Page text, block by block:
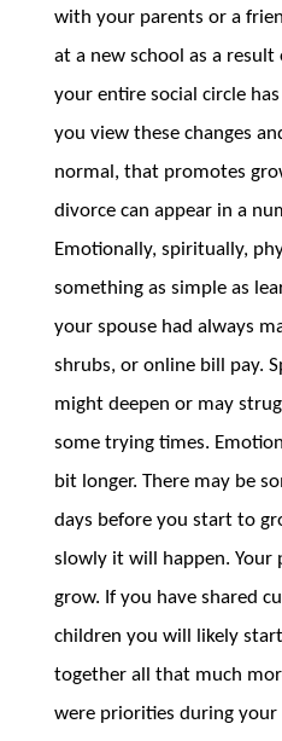
with your parents or a
at a new school as a
your entire social circle
you view these changes
normal, that promotes
divorce can appear in a
Emotionally, spiritually,
something as simple as
your spouse had always
shrubs, or online bill pay.
might deepen or may
some trying times.
bit longer. There may be
days before you start to
slowly it will happen. Your
grow. If you have shared
children you will likely
together all that much
were priorities during